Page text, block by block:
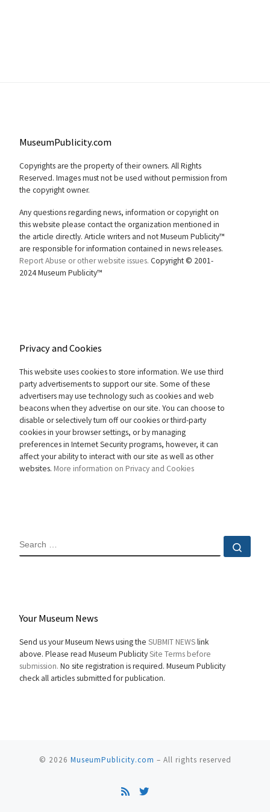
MuseumPublicity.com
Copyrights are the property of their owners. All Rights
Reserved. Images must not be used without permission from
the copyright owner.
Any questions regarding news, information or copyright on
this website please contact the organization mentioned in
the article directly. Article writers and not Museum Publicity™
are responsible for information contained in news releases.
Report Abuse or other website issues. Copyright © 2001-
2024 Museum Publicity™
Privacy and Cookies
This website uses cookies to store information. We use third
party advertisements to support our site. Some of these
advertisers may use technology such as cookies and web
beacons when they advertise on our site. You can choose to
disable or selectively turn off our cookies or third-party
cookies in your browser settings, or by managing
preferences in Internet Security programs, however, it can
affect your ability to interact with our site as well as other
websites. More information on Privacy and Cookies
SEARCH
Your Museum News
Send us your Museum News using the SUBMIT NEWSlink
above. Please read Museum PublicitySite Terms before
submission. No site registration is required. Museum Publicity
check all articles submitted for publication.
© 2026 MuseumPublicity.com – All rights reserved